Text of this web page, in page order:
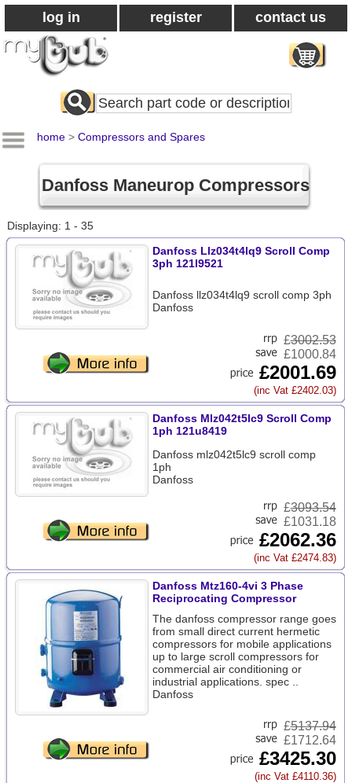
log in register contact us
Search
All
home > Compressors and Spares
Danfoss Maneurop Compressors
Displaying: 1 - 35
Danfoss Llz034t4lq9 Scroll Comp
3ph 121l9521
Danfoss llz034t4lq9 scroll comp 3ph
Danfoss
£3002.53
£1000.84
£2001.69
(inc Vat £2402.03)
Danfoss Mlz042t5lc9 Scroll Comp
1ph 121u8419
Danfoss mlz042t5lc9 scroll comp
1ph
Danfoss
£3093.54
£1031.18
£2062.36
(inc Vat £2474.83)
Danfoss Mtz160-4vi 3 Phase
Reciprocating Compressor
The danfoss compressor range goes
from small direct current hermetic
compressors for mobile applications
up to large scroll compressors for
commercial air conditioning or
industrial applications. spec ..
Danfoss
£5137.94
£1712.64
£3425.30
(inc Vat £4110.36)